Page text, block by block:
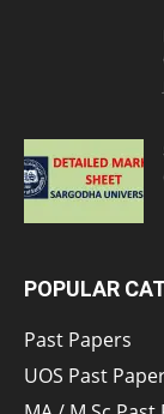
POPULAR
Past Papers
UOS Past